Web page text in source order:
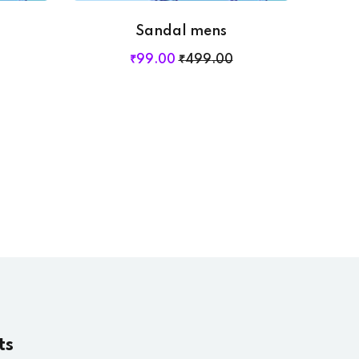
Sandal mens
₹499.00
₹99.00